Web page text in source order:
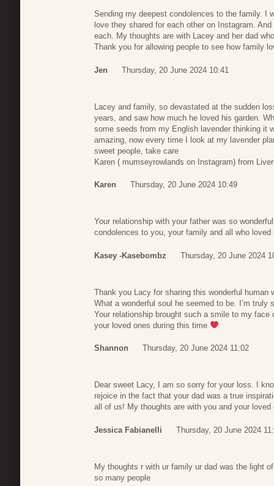
Sending my deepest condolences to the family. I
love they shared for each other on Instagram.
each. My thoughts are with Lacey and her dad
Thank you for allowing people to see how family
Jen Thursday, 20 June 2024 10:41
Lacey and family, so devastated at the sudden
years, and saw how much he loved his garden.
some seeds from my English lavender thinking it
amazing, now every time I look at my lavender
sweet people, take care
Karen ( mumseyrowlands on Instagram) from
Karen Thursday, 20 June 2024 10:49
Your relationship with your father was so
condolences to you, your family and all who loved
Kasey -Kasebombz Thursday, 20 June 2024
Thank you Lacy for sharing this wonderful
What a wonderful soul he seemed to be. I’m
Your relationship brought such a smile to my
your loved ones during this time
Shannon Thursday, 20 June 2024 11:02
Dear sweet Lacy, I am so sorry for your loss. I
rejoice in the fact that your dad was a true
all of us! My thoughts are with you and your
Jessica Fabianelli Thursday, 20 June 2024
My thoughts r with ur family ur dad was the light
so many people